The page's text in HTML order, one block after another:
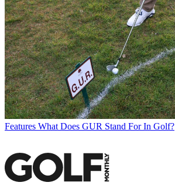
Features What Does GUR Stand For In Golf?